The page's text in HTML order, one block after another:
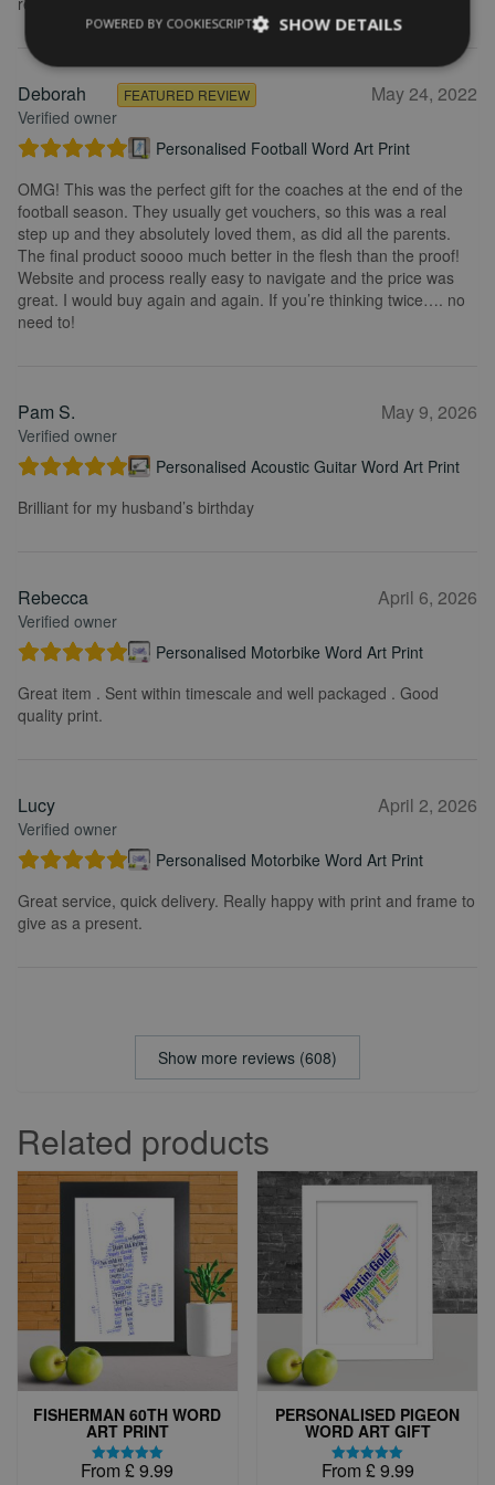
Deborah
Verified owner
FEATURED REVIEW May 24, 2022
Personalised Football Word Art Print
OMG! This was the perfect gift for the coaches at the end of the
football season. They usually get vouchers, so this was a real
step up and they absolutely loved them, as did all the parents.
The final product soooo much better in the flesh than the proof!
Website and process really easy to navigate and the price was
great. I would buy again and again. If you’re thinking twice…. no
need to!
Pam S.
Verified owner
May 9, 2026
Personalised Acoustic Guitar Word Art Print
Brilliant for my husband’s birthday
Rebecca
Verified owner
April 6, 2026
Personalised Motorbike Word Art Print
Great item . Sent within timescale and well packaged . Good
quality print.
Lucy
Verified owner
April 2, 2026
Personalised Motorbike Word Art Print
Great service, quick delivery. Really happy with print and frame to
give as a present.
Show more reviews (608)
Related products
FISHERMAN 60TH WORD
ART PRINT
Rated
From £9.99
PERSONALISED PIGEON
WORD ART GIFT
Rated
From £9.99
SHOW DETAILS
POWERED BY COOKIESCRIPT